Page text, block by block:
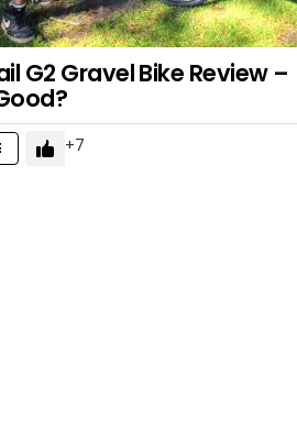
G2 Gravel Bike Review –
7